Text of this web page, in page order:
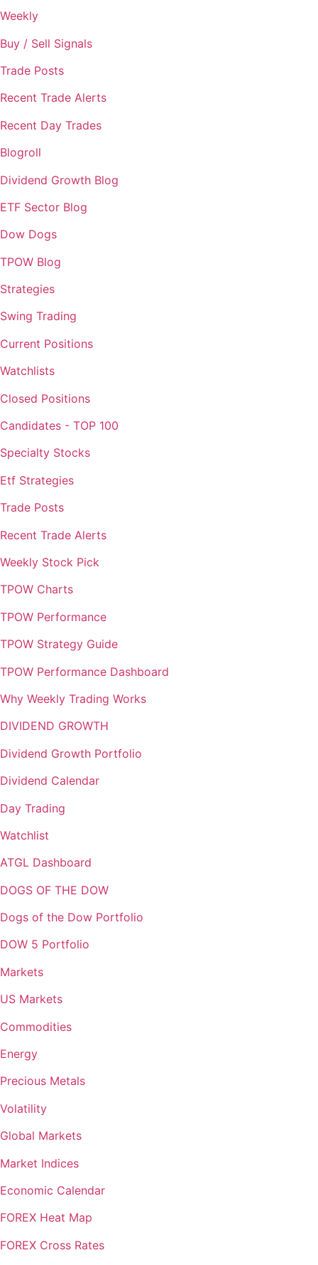
Weekly
Buy / Sell Signals
Trade Posts
Recent Trade Alerts
Recent Day Trades
Blogroll
Dividend Growth Blog
ETF Sector Blog
Dow Dogs
TPOW Blog
Strategies
Swing Trading
Current Positions
Watchlists
Closed Positions
Candidates - TOP 100
Specialty Stocks
Etf Strategies
Trade Posts
Recent Trade Alerts
Weekly Stock Pick
TPOW Charts
TPOW Performance
TPOW Strategy Guide
TPOW Performance Dashboard
Why Weekly Trading Works
DIVIDEND GROWTH
Dividend Growth Portfolio
Dividend Calendar
Day Trading
Watchlist
ATGL Dashboard
DOGS OF THE DOW
Dogs of the Dow Portfolio
DOW 5 Portfolio
Markets
US Markets
Commodities
Energy
Precious Metals
Volatility
Global Markets
Market Indices
Economic Calendar
FOREX Heat Map
FOREX Cross Rates